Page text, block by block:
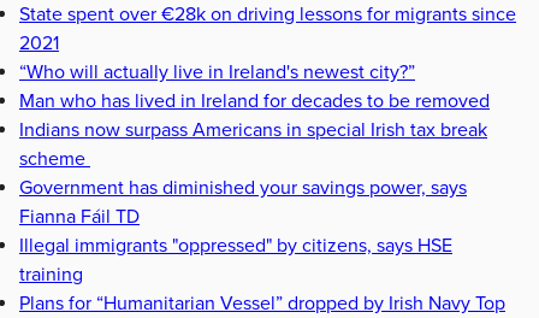
State spent over €28k on driving lessons for migrants since
2021
“Who will actually live in Ireland's newest city?”
Man who has lived in Ireland for decades to be removed
Indians now surpass Americans in special Irish tax break
scheme
Government has diminished your savings power, says
Fianna Fáil TD
Illegal immigrants "oppressed" by citizens, says HSE
training
Plans for “Humanitarian Vessel” dropped by Irish Navy Top